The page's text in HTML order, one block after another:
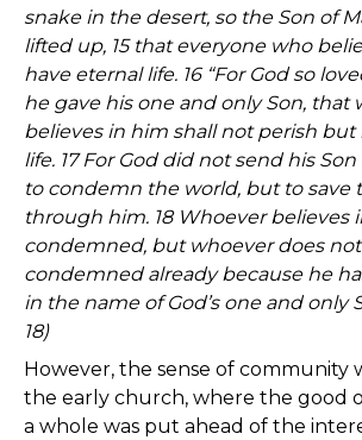
snake in the desert, so the Son of
lifted up, 15 that everyone who
have eternal life. 16 “For God so
he gave his one and only Son, that
believes in him shall not perish but
life. 17 For God did not send his
to condemn the world, but to save
through him. 18 Whoever believes
condemned, but whoever does
condemned already because he
in the name of God’s one and only
18)
However, the sense of community
the early church, where the good
a whole was put ahead of the